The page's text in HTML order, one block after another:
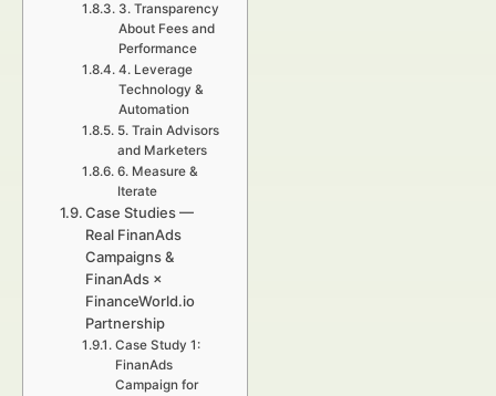
3. Transparency
About Fees and
Performance
4. Leverage
Technology &
Automation
5. Train Advisors
and Marketers
6. Measure &
Iterate
Case Studies —
Real FinanAds
Campaigns &
FinanAds ×
FinanceWorld.io
Partnership
Case Study 1:
FinanAds
Campaign for